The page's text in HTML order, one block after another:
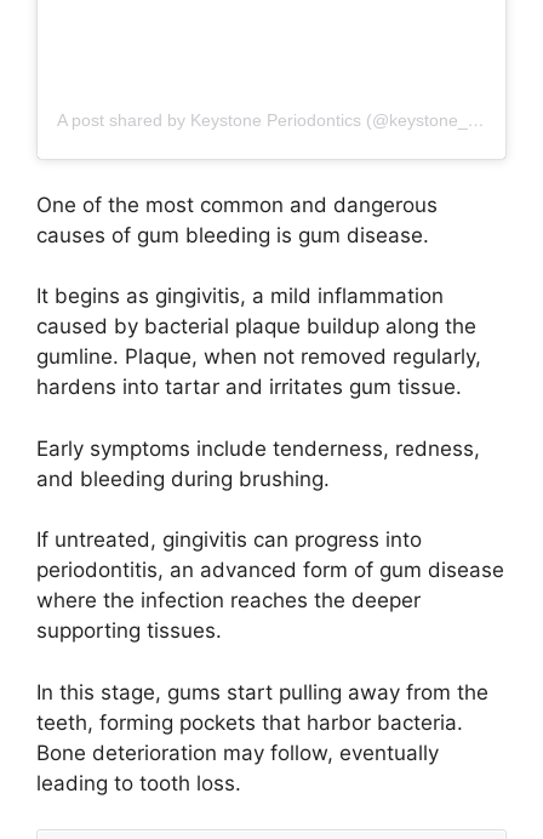
A post shared by Keystone Periodontics (@keystone_periodontics)
One of the most common and dangerous
causes of gum bleeding is gum disease.
It begins as gingivitis, a mild inflammation
caused by bacterial plaque buildup along the
gumline. Plaque, when not removed regularly,
hardens into tartar and irritates gum tissue.
Early symptoms include tenderness, redness,
and bleeding during brushing.
If untreated, gingivitis can progress into
periodontitis, an advanced form of gum disease
where the infection reaches the deeper
supporting tissues.
In this stage, gums start pulling away from the
teeth, forming pockets that harbor bacteria.
Bone deterioration may follow, eventually
leading to tooth loss.